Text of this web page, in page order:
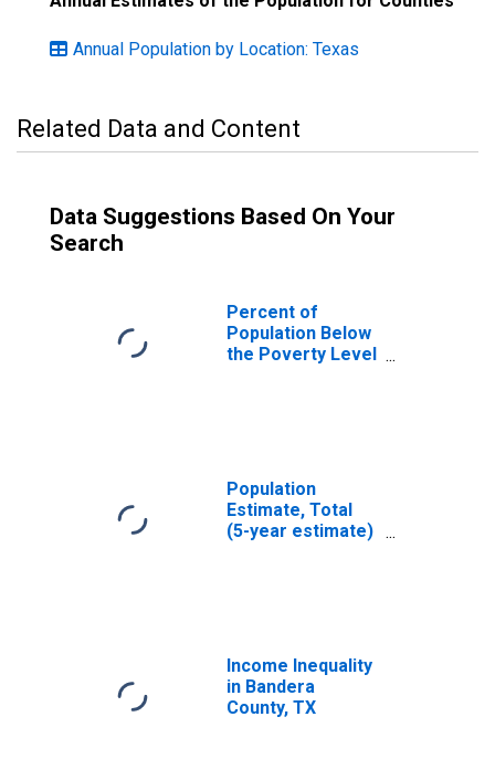
Annual Population by Location: Texas
Related Data and Content
Data Suggestions Based On Your
Search
Percent of
Population Below
the Poverty Level
Population
Estimate, Total
(5-year estimate)
Income Inequality
in Bandera
County, TX